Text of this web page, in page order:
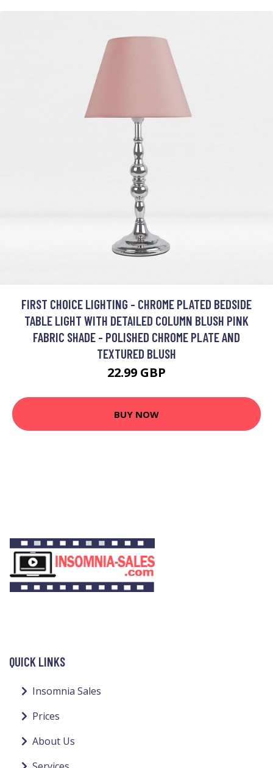
FIRST CHOICE LIGHTING - CHROME PLATED BEDSIDE
TABLE LIGHT WITH DETAILED COLUMN BLUSH PINK
FABRIC SHADE - POLISHED CHROME PLATE AND
TEXTURED BLUSH
22.99 GBP
BUY NOW
QUICK LINKS
Insomnia Sales
Prices
About Us